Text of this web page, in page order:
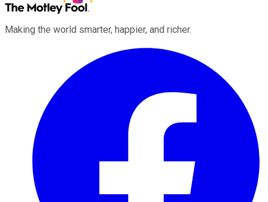
Making the world smarter, happier, and richer.